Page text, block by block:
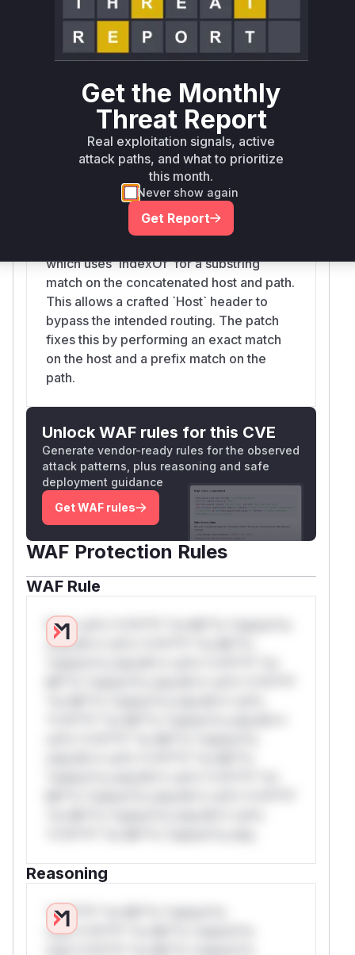
route, leading to a backend routing bypass. The
patch corrects this by splitting the router key
into its host and path components and
startsWithcheck on the path, ensuring
that only legitimate requests are routed
Vulnerable functions
getTargetFromProxyTable
The vulnerability is in the
which uses `indexOf` for a substring
match on the concatenated host and path.
This allows a crafted `Host` header to
bypass the intended routing. The patch
fixes this by performing an exact match
on the host and a prefix match on the
path.
Unlock WAF rules for this CVE
Generate vendor-ready rules for the observed
attack patterns, plus reasoning and safe
deployment guidance
Get WAF rules
WAF Protection Rules
WAF Rule
W** rul*s *v*il**l* *or Mi**o *ustom*rs
only.W** rul*s *v*il**l* *or Mi**o
Reasoning
*v*il**l* *or Mi**o *ustom*rs
only.*v*il**l* *or Mi**o *ustom*rs
Get the Monthly
Threat Report
Real exploitation signals, active
attack paths, and what to prioritize
this month.
Never show again
Get Report